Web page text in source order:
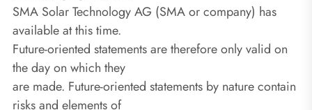
SMA Solar Technology AG (SMA or company) has
available at this time.
Future-oriented statements are therefore only valid on
the day on which they
are made. Future-oriented statements by nature contain
risks and elements of